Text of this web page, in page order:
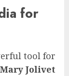
for
tool for
Mary Jolivet